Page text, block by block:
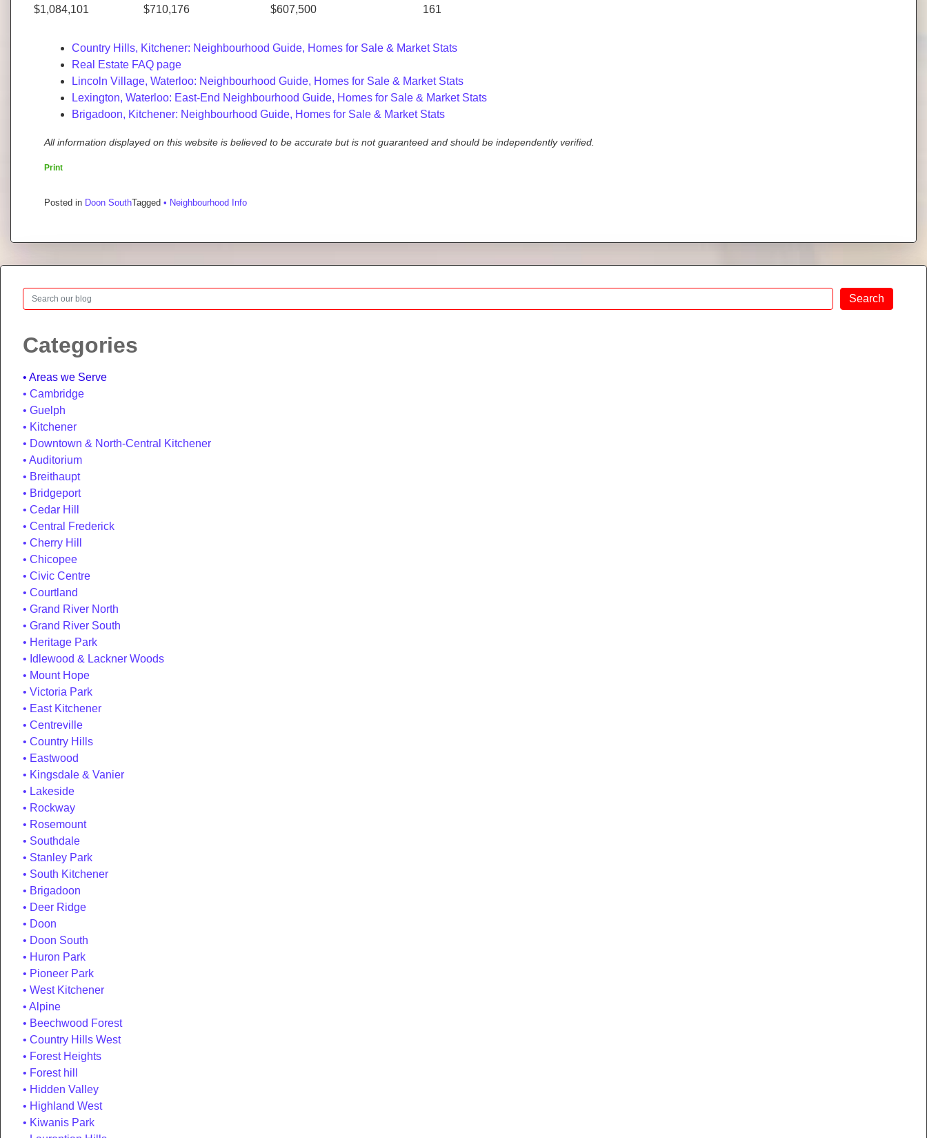
$1,084,101
$710,176
$607,500
161
Country Hills, Kitchener: Neighbourhood Guide, Homes for Sale & Market Stats
Real Estate FAQ page
Lincoln Village, Waterloo: Neighbourhood Guide, Homes for Sale & Market Stats
Lexington, Waterloo: East-End Neighbourhood Guide, Homes for Sale & Market Stats
Brigadoon, Kitchener: Neighbourhood Guide, Homes for Sale & Market Stats
All information displayed on this website is believed to be accurate but is not guaranteed and should be independently verified.
Print
Posted in Doon SouthTagged • Neighbourhood Info
Search Search
Categories
Areas we Serve
Cambridge
Guelph
Kitchener
Downtown & North-Central Kitchener
Auditorium
Breithaupt
Bridgeport
Cedar Hill
Central Frederick
Cherry Hill
Chicopee
Civic Centre
Courtland
Grand River North
Grand River South
Heritage Park
Idlewood & Lackner Woods
Mount Hope
Victoria Park
East Kitchener
Centreville
Country Hills
Eastwood
Kingsdale & Vanier
Lakeside
Rockway
Rosemount
Southdale
Stanley Park
South Kitchener
Brigadoon
Deer Ridge
Doon
Doon South
Huron Park
Pioneer Park
West Kitchener
Alpine
Beechwood Forest
Country Hills West
Forest Heights
Forest hill
Hidden Valley
Highland West
Kiwanis Park